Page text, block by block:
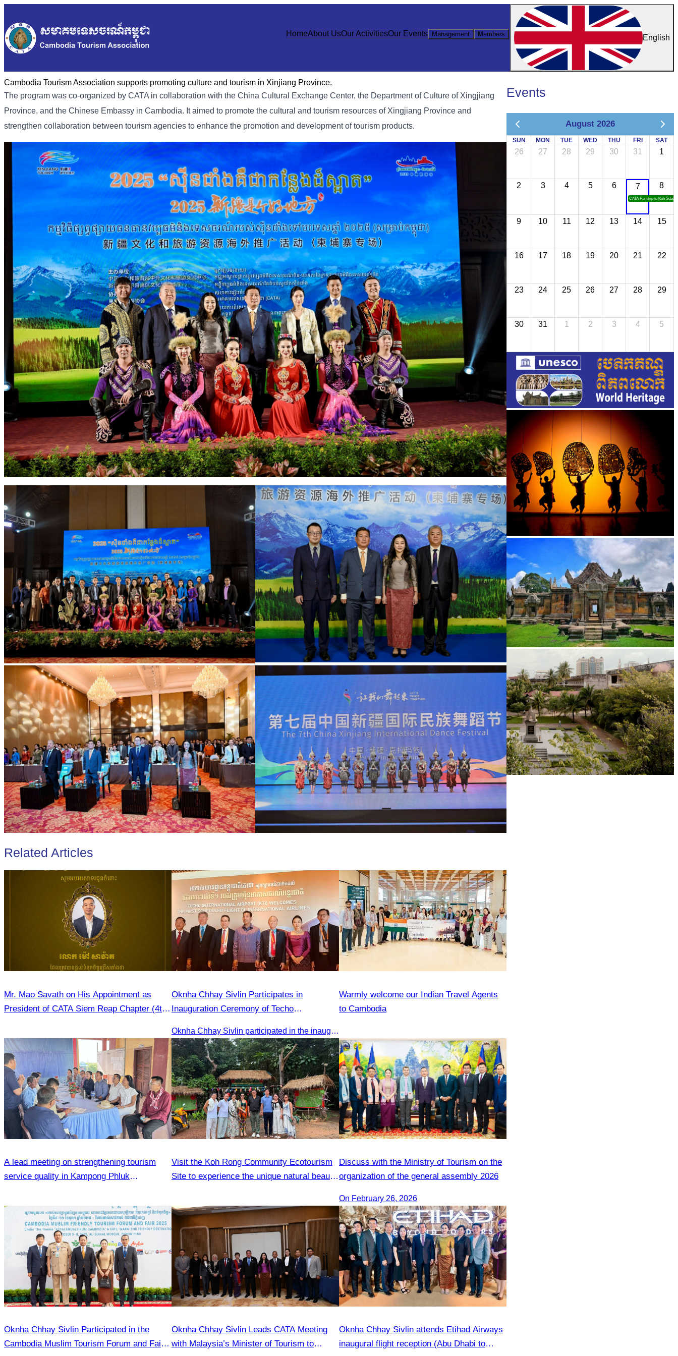
HomeAbout UsOur ActivitiesOur Events Management Members English
Cambodia Tourism Association supports promoting culture and tourism in Xinjiang Province.
The program was co-organized by CATA in collaboration with the China Cultural Exchange Center, the Department of Culture of Xingjiang
Province, and the Chinese Embassy in Cambodia. It aimed to promote the cultural and tourism resources of Xingjiang Province and
strengthen collaboration between tourism agencies to enhance the promotion and development of tourism products.
Related Articles
Mr. Mao Savath on His Appointment as
President of CATA Siem Reap Chapter (4th
Oknha Chhay Sivlin Participates in
Inauguration Ceremony of Techo
Oknha Chhay Sivlin participated in the inauguration ceremony of Techo International Airport, presided over by H.E. Mao Havanall, Minister in charge of Civil Aviation.
Warmly welcome our Indian Travel Agents
to Cambodia
A lead meeting on strengthening tourism
service quality in Kampong Phluk
Visit the Koh Rong Community Ecotourism
Site to experience the unique natural beauty
Discuss with the Ministry of Tourism on the
organization of the general assembly 2026
On February 26, 2026
Oknha Chhay Sivlin Participated in the
Cambodia Muslim Tourism Forum and Fair
Oknha Chhay Sivlin Leads CATA Meeting
with Malaysia’s Minister of Tourism to
Oknha Chhay Sivlin attends Etihad Airways
inaugural flight reception (Abu Dhabi to
Events
August 2026
SUN MON TUE WED THU FRI SAT
26 27 28 29 30 31 1
2 3 4 5 6 7
CATA Famtrip to Koh Sdach
8
9 10 11 12 13 14 15
16 17 18 19 20 21 22
23 24 25 26 27 28 29
30 31 1 2 3 4 5